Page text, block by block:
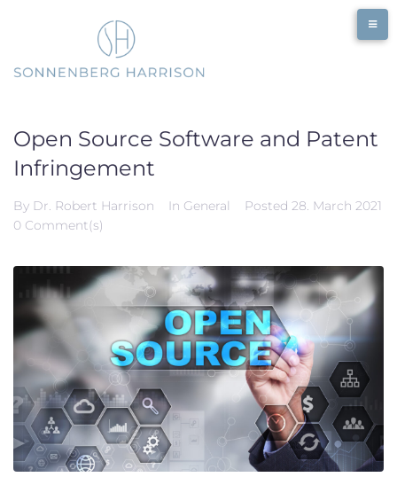
Open Source Software and Patent
Infringement
By Dr. Robert Harrison In General Posted 28. March 2021
0 Comment(s)